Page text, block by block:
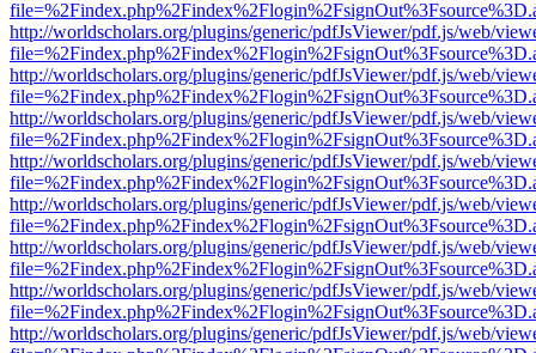
http://worldscholars.org/plugins/generic/pdfJsViewer/pdf.js/web/
http://worldscholars.org/plugins/generic/pdfJsViewer/pdf.js/web/
http://worldscholars.org/plugins/generic/pdfJsViewer/pdf.js/web/
http://worldscholars.org/plugins/generic/pdfJsViewer/pdf.js/web/
http://worldscholars.org/plugins/generic/pdfJsViewer/pdf.js/web/
http://worldscholars.org/plugins/generic/pdfJsViewer/pdf.js/web/
http://worldscholars.org/plugins/generic/pdfJsViewer/pdf.js/web/
http://worldscholars.org/plugins/generic/pdfJsViewer/pdf.js/web/